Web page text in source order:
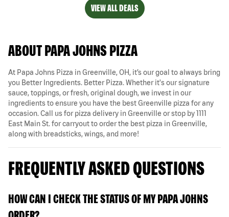
VIEW ALL DEALS
ABOUT PAPA JOHNS PIZZA
At Papa Johns Pizza in Greenville, OH, it’s our goal to always bring
you Better Ingredients. Better Pizza. Whether it's our signature
sauce, toppings, or fresh, original dough, we invest in our
ingredients to ensure you have the best Greenville pizza for any
occasion. Call us for pizza delivery in Greenville or stop by 1111
East Main St. for carryout to order the best pizza in Greenville,
along with breadsticks, wings, and more!
FREQUENTLY ASKED QUESTIONS
HOW CAN I CHECK THE STATUS OF MY PAPA JOHNS